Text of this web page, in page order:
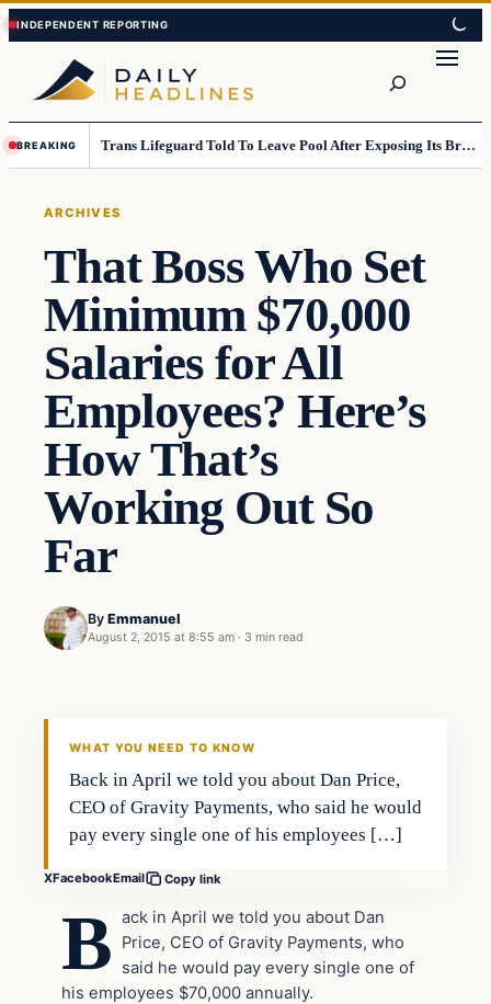
Skip
to
content
Skip
to
content
BREAKING Trans Lifeguard Told To Leave Pool After Exposing Its Breasts To Small Children….
ARCHIVES
That Boss Who Set
Minimum $70,000
Salaries for All
Employees? Here’s
How That’s
Working Out So
Far
By Emmanuel
August 2, 2015 at 8:55 am · 3 min read
Archives
WHAT YOU NEED TO KNOW
Back in April we told you about Dan Price,
CEO of Gravity Payments, who said he would
pay every single one of his employees […]
XFacebookEmail Copy link
B ack in April we told you about Dan
Price, CEO of Gravity Payments, who
said he would pay every single one of
his employees $70,000 annually.